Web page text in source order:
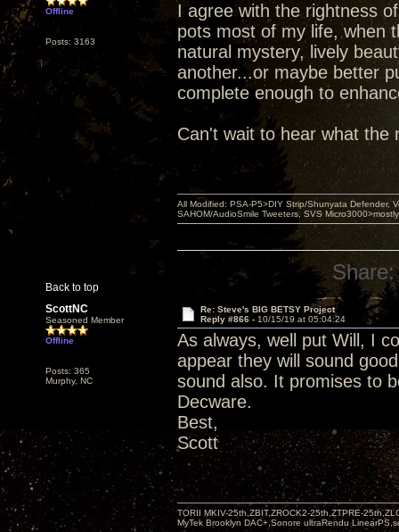
Offline
Posts: 3163
I agree with the rightness
pots most of my life, when
natural mystery, lively
another...or maybe better
complete enough to
Can't wait to hear what the
Back to top
All Modified: PSA-P5>DIY Strip/Shunyata Defender,
SAHOM/AudioSmile Tweeters, SVS
Share:
ScottNC
Seasoned Member
Offline
Posts: 365
Murphy, NC
Re: Steve's BIG BETSY Project
Reply #866 - 10/15/19 at 05:04:24
As always, well put Will, I
appear they will sound
sound also. It promises to
Decware.
Best,
Scott
TORII MKIV-25th,ZBIT,ZROCK2-25th,ZTPRE-
MyTek Brooklyn DAC+,Sonore ultraRendu